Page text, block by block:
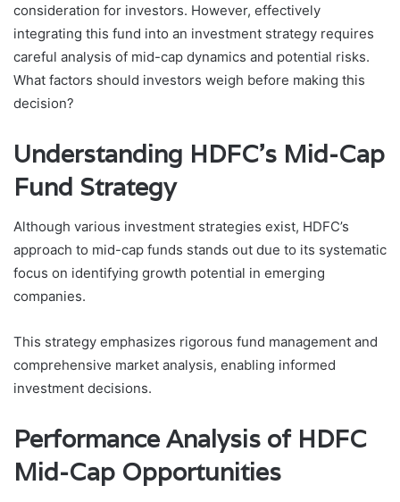
consideration for investors. However, effectively
integrating this fund into an investment strategy requires
careful analysis of mid-cap dynamics and potential risks.
What factors should investors weigh before making this
decision?
Understanding HDFC’s Mid-Cap
Fund Strategy
Although various investment strategies exist, HDFC’s
approach to mid-cap funds stands out due to its systematic
focus on identifying growth potential in emerging
companies.
This strategy emphasizes rigorous fund management and
comprehensive market analysis, enabling informed
investment decisions.
Performance Analysis of HDFC
Mid-Cap Opportunities